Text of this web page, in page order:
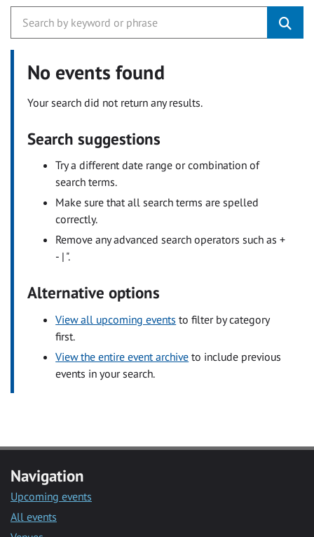
No events found
Your search did not return any results.
Search suggestions
Try a different date range or combination of
search terms.
Make sure that all search terms are spelled
correctly.
Remove any advanced search operators such as +
- | ".
Alternative options
View all upcoming events to filter by category
first.
View the entire event archive to include previous
events in your search.
Navigation
Upcoming events
All events